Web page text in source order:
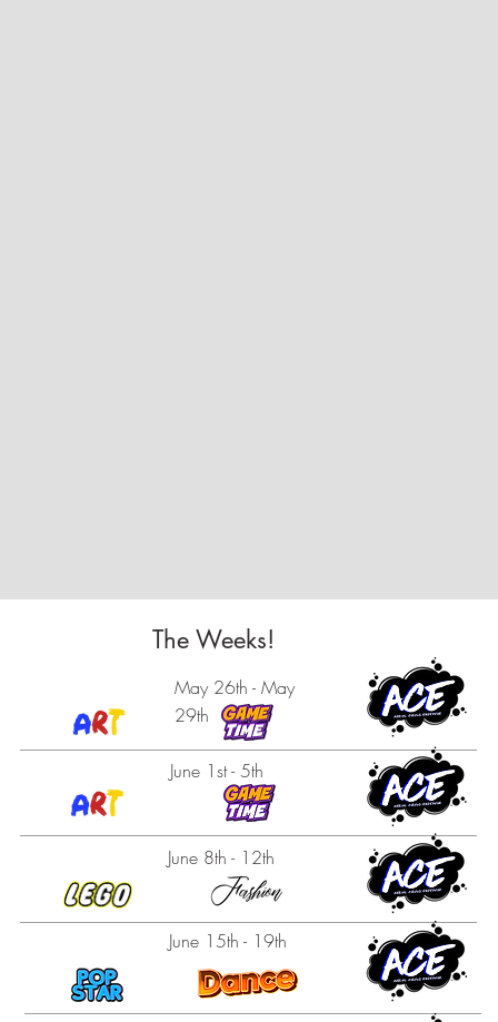
The Weeks!
May 26th - May
29th
June 1st - 5th
June 8th - 12th
June 15th - 19th